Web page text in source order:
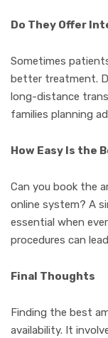
Do They Offer
Sometimes
better treatment.
long-distance
families planning
How Easy Is the
Can you book the
online system? A
essential when
procedures can
Final Thoughts
Finding the best
availability. It